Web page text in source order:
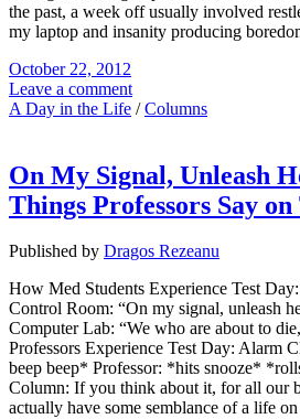
the past, a week off usually involved
my laptop and insanity producing
October 22, 2012
Leave a comment
A Day in the Life /Columns
On My Signal, Unleash
Things Professors Say on
Published by Dragos Rezeanu
How Med Students Experience Test
Control Room: “On my signal, unleash
Computer Lab: “We who are about to
Professors Experience Test Day: Alarm
beep beep* Professor: *hits snooze*
Column: If you think about it, for all our
actually have some semblance of a life